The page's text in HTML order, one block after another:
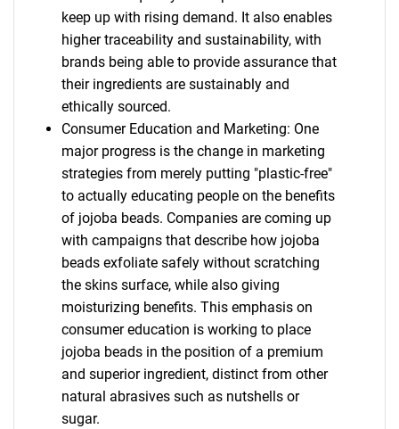
keep up with rising demand. It also enables
higher traceability and sustainability, with
brands being able to provide assurance that
their ingredients are sustainably and
ethically sourced.
Consumer Education and Marketing: One
major progress is the change in marketing
strategies from merely putting "plastic-free"
to actually educating people on the benefits
of jojoba beads. Companies are coming up
with campaigns that describe how jojoba
beads exfoliate safely without scratching
the skins surface, while also giving
moisturizing benefits. This emphasis on
consumer education is working to place
jojoba beads in the position of a premium
and superior ingredient, distinct from other
natural abrasives such as nutshells or
sugar.